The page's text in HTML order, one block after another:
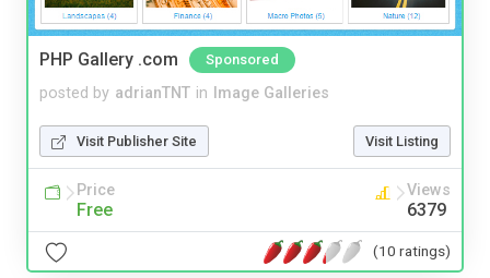
PHP Gallery .com Sponsored
posted by adrianTNT in Image Galleries
Visit Publisher Site Visit Listing
Price
Free
Views
6379
(10 ratings)